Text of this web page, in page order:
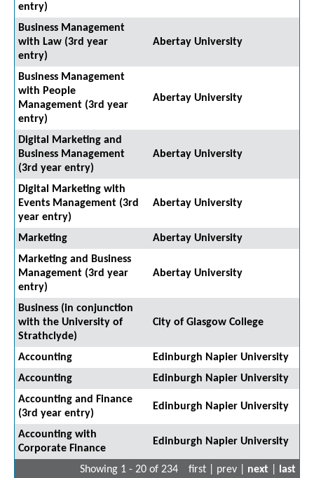
entry)
Business Management
with Law (3rd year
entry)
Abertay University
Business Management
with People
Management (3rd year
entry)
Abertay University
Digital Marketing and
Business Management
(3rd year entry)
Abertay University
Digital Marketing with
Events Management (3rd
year entry)
Abertay University
Marketing
Abertay University
Marketing and Business
Management (3rd year
entry)
Abertay University
Business (in conjunction
with the University of
Strathclyde)
City of Glasgow College
Accounting
Edinburgh Napier University
Accounting
Edinburgh Napier University
Accounting and Finance
(3rd year entry)
Edinburgh Napier University
Accounting with
Corporate Finance
Edinburgh Napier University
Showing 1 - 20 of 234 first | prev | next last